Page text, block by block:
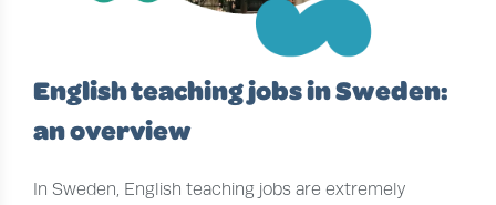
English teaching jobs in Sweden:
an overview
In Sweden, English teaching jobs are extremely